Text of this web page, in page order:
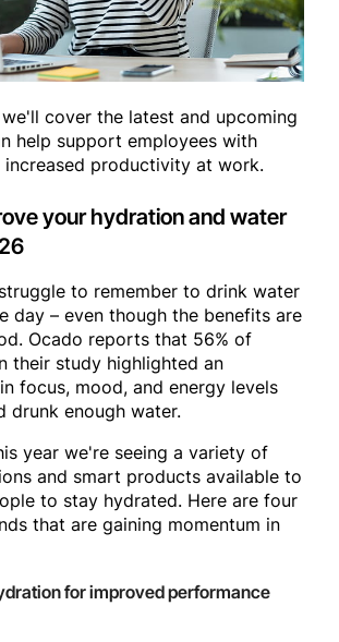
cover the latest and upcoming
help support employees with
increased productivity at work.
your hydration and water
to remember to drink water
day – even though the benefits are
Ocado reports that 56% of
their study highlighted an
focus, mood, and energy levels
drunk enough water.
year we're seeing a variety of
and smart products available to
to stay hydrated. Here are four
that are gaining momentum in
for improved performance